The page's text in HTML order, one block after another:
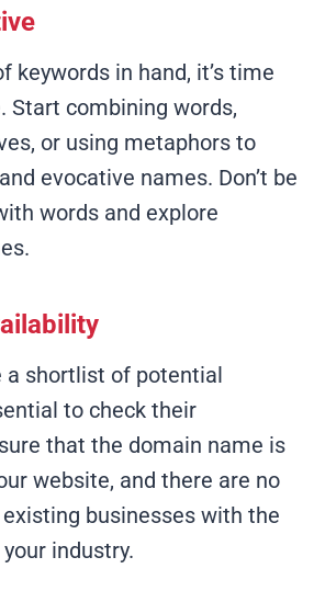
keywords in hand, it’s time
Start combining words,
or using metaphors to
evocative names. Don’t be
words and explore
a shortlist of potential
to check their
that the domain name is
website, and there are no
businesses with the
industry.